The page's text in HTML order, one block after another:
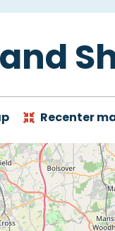
Recenter